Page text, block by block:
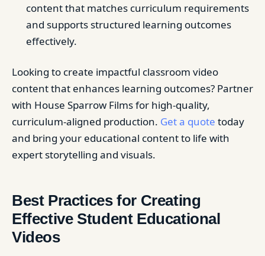
content that matches curriculum requirements
and supports structured learning outcomes
effectively.
Looking to create impactful classroom video
content that enhances learning outcomes? Partner
with House Sparrow Films for high-quality,
curriculum-aligned production. Get a quote today
and bring your educational content to life with
expert storytelling and visuals.
Best Practices for Creating
Effective Student Educational
Videos